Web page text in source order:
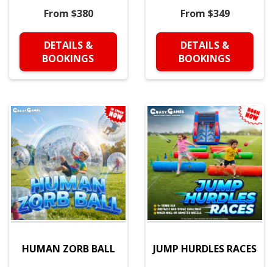
From $380
DETAILS &
BOOKINGS
From $349
DETAILS &
BOOKINGS
HUMAN ZORB BALL JUMP HURDLES RACES